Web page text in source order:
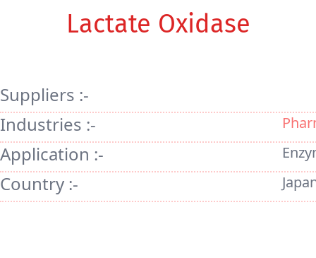
Lactate Oxidase
Suppliers :-
Industries :-
Application :-
Country :-